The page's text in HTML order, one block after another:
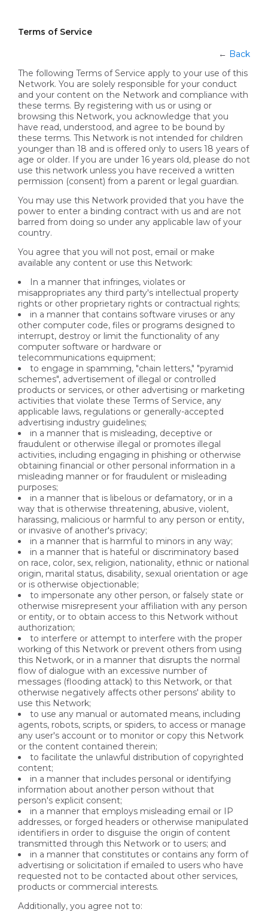
Terms of Service
← Back
The following Terms of Service apply to your use of this
Network. You are solely responsible for your conduct
and your content on the Network and compliance with
these terms. By registering with us or using or
browsing this Network, you acknowledge that you
have read, understood, and agree to be bound by
these terms. This Network is not intended for children
younger than 18 and is offered only to users 18 years of
age or older. If you are under 16 years old, please do not
use this network unless you have received a written
permission (consent) from a parent or legal guardian.
You may use this Network provided that you have the
power to enter a binding contract with us and are not
barred from doing so under any applicable law of your
country.
You agree that you will not post, email or make
available any content or use this Network:
In a manner that infringes, violates or
misappropriates any third party's intellectual property
rights or other proprietary rights or contractual rights;
in a manner that contains software viruses or any
other computer code, files or programs designed to
interrupt, destroy or limit the functionality of any
computer software or hardware or
telecommunications equipment;
to engage in spamming, "chain letters," "pyramid
schemes", advertisement of illegal or controlled
products or services, or other advertising or marketing
activities that violate these Terms of Service, any
applicable laws, regulations or generally-accepted
advertising industry guidelines;
in a manner that is misleading, deceptive or
fraudulent or otherwise illegal or promotes illegal
activities, including engaging in phishing or otherwise
obtaining financial or other personal information in a
misleading manner or for fraudulent or misleading
purposes;
in a manner that is libelous or defamatory, or in a
way that is otherwise threatening, abusive, violent,
harassing, malicious or harmful to any person or entity,
or invasive of another's privacy;
in a manner that is harmful to minors in any way;
in a manner that is hateful or discriminatory based
on race, color, sex, religion, nationality, ethnic or national
origin, marital status, disability, sexual orientation or age
or is otherwise objectionable;
to impersonate any other person, or falsely state or
otherwise misrepresent your affiliation with any person
or entity, or to obtain access to this Network without
authorization;
to interfere or attempt to interfere with the proper
working of this Network or prevent others from using
this Network, or in a manner that disrupts the normal
flow of dialogue with an excessive number of
messages (flooding attack) to this Network, or that
otherwise negatively affects other persons' ability to
use this Network;
to use any manual or automated means, including
agents, robots, scripts, or spiders, to access or manage
any user's account or to monitor or copy this Network
or the content contained therein;
to facilitate the unlawful distribution of copyrighted
content;
in a manner that includes personal or identifying
information about another person without that
person's explicit consent;
in a manner that employs misleading email or IP
addresses, or forged headers or otherwise manipulated
identifiers in order to disguise the origin of content
transmitted through this Network or to users; and
in a manner that constitutes or contains any form of
advertising or solicitation if emailed to users who have
requested not to be contacted about other services,
products or commercial interests.
Additionally, you agree not to: